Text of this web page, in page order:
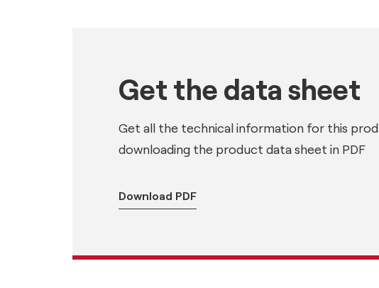
Get the data sheet
Get all the technical information for this
downloading the product data sheet in PDF
Download PDF